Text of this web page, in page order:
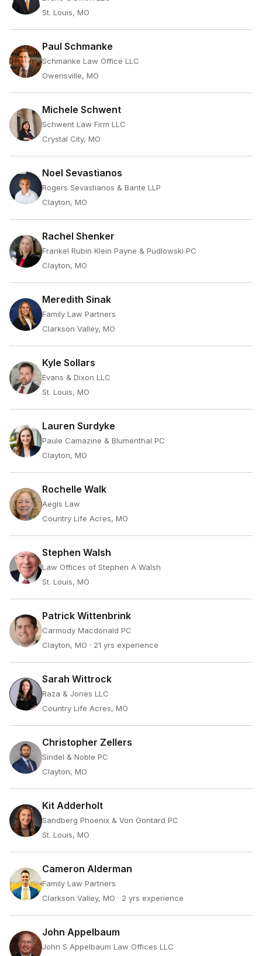
St. Louis, MO
Paul Schmanke
Schmanke Law Office LLC
Owensville, MO
Michele Schwent
Schwent Law Firm LLC
Crystal City, MO
Noel Sevastianos
Rogers Sevastianos & Bante LLP
Clayton, MO
Rachel Shenker
Frankel Rubin Klein Payne & Pudlowski PC
Clayton, MO
Meredith Sinak
Family Law Partners
Clarkson Valley, MO
Kyle Sollars
Evans & Dixon LLC
St. Louis, MO
Lauren Surdyke
Paule Camazine & Blumenthal PC
Clayton, MO
Rochelle Walk
Aegis Law
Country Life Acres, MO
Stephen Walsh
Law Offices of Stephen A Walsh
St. Louis, MO
Patrick Wittenbrink
Carmody Macdonald PC
Clayton, MO · 21 yrs experience
Sarah Wittrock
Raza & Jones LLC
Country Life Acres, MO
Christopher Zellers
Sindel & Noble PC
Clayton, MO
Kit Adderholt
Sandberg Phoenix & Von Gontard PC
St. Louis, MO
Cameron Alderman
Family Law Partners
Clarkson Valley, MO · 2 yrs experience
John Appelbaum
John S Appelbaum Law Offices LLC